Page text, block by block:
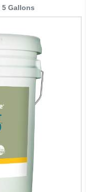
5 Gallons